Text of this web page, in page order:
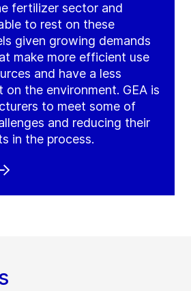
fertilizer sector and
to rest on these
given growing demands
make more efficient use
and have a less
on the environment. GEA is
to meet some of
and reducing their
in the process.